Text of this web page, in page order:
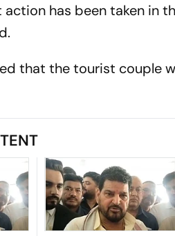
action has been taken in
that the tourist couple